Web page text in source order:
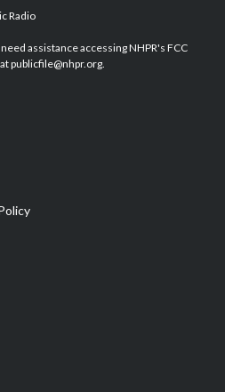
b
o
e
d
Radio
assistance accessing NHPR's FCC
publicfile@nhpr.org.